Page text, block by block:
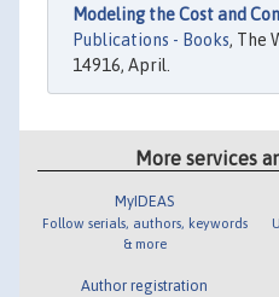
Modeling the Cost and
Publications - Books, The
14916, April.
More services
MyIDEAS
Follow serials, authors, keywords
& more
Author registration